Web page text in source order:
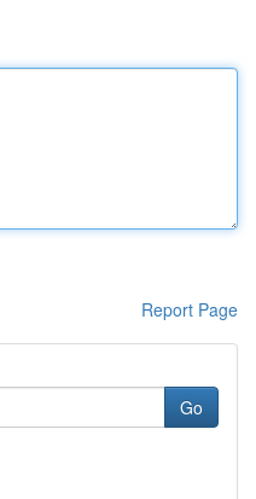
Report Page
Go